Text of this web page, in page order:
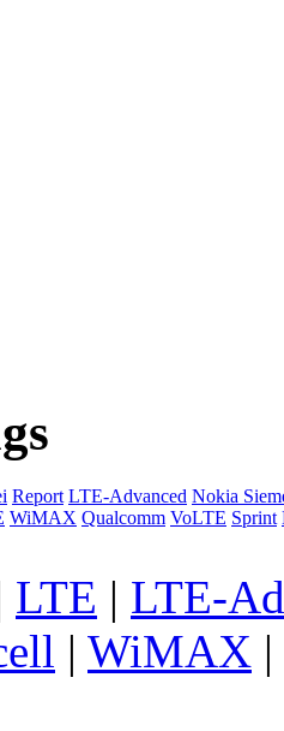
Report LTE-Advanced Nokia
WiMAX Qualcomm VoLTE Sprint
LTE | LTE-
| WiMAX |